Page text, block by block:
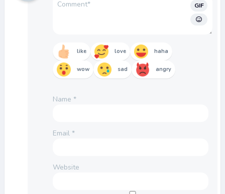
GIF
like love haha
wow sad angry
Name *
Email *
Website